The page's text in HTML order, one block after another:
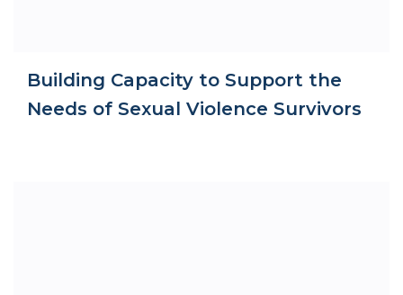
Building Capacity to Support the
Needs of Sexual Violence Survivors